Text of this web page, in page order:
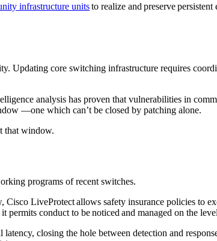
infrastructure unitsto realize and preserve
Updating core switching infrastructure requires
analysis has proven that vulnerabilities in
—one which can’t be closed by patching alone.
that window.
programs of recent switches.
Cisco LiveProtect allows safety insurance policies to
conduct to be noticed and managed on the
closing the hole between detection and